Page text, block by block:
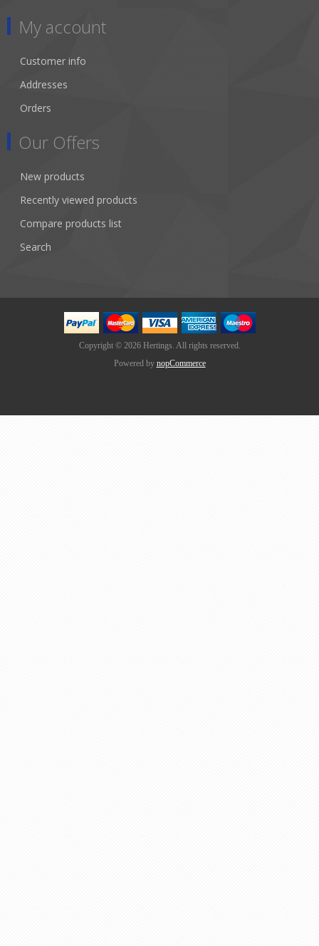
My account
Customer info
Addresses
Orders
Our Offers
New products
Recently viewed products
Compare products list
Search
Copyright © 2026 Hertings. All rights reserved.
Powered by nopCommerce